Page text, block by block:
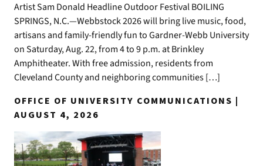
Artist Sam Donald Headline Outdoor Festival BOILING
SPRINGS, N.C.—Webbstock 2026 will bring live music, food,
artisans and family-friendly fun to Gardner-Webb University
on Saturday, Aug. 22, from 4 to 9 p.m. at Brinkley
Amphitheater. With free admission, residents from
Cleveland County and neighboring communities […]
OFFICE OF UNIVERSITY COMMUNICATIONS |
AUGUST 4, 2026